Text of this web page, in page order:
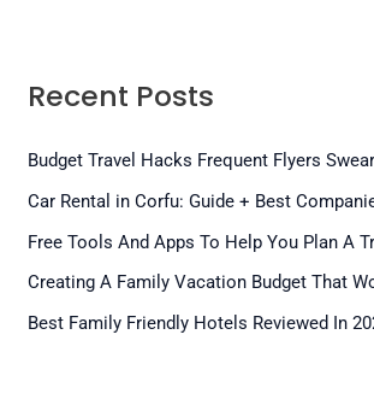
Recent Posts
Budget Travel Hacks Frequent Flyers
Car Rental in Corfu: Guide + Best
Free Tools And Apps To Help You Plan A
Creating A Family Vacation Budget That
Best Family Friendly Hotels Reviewed In